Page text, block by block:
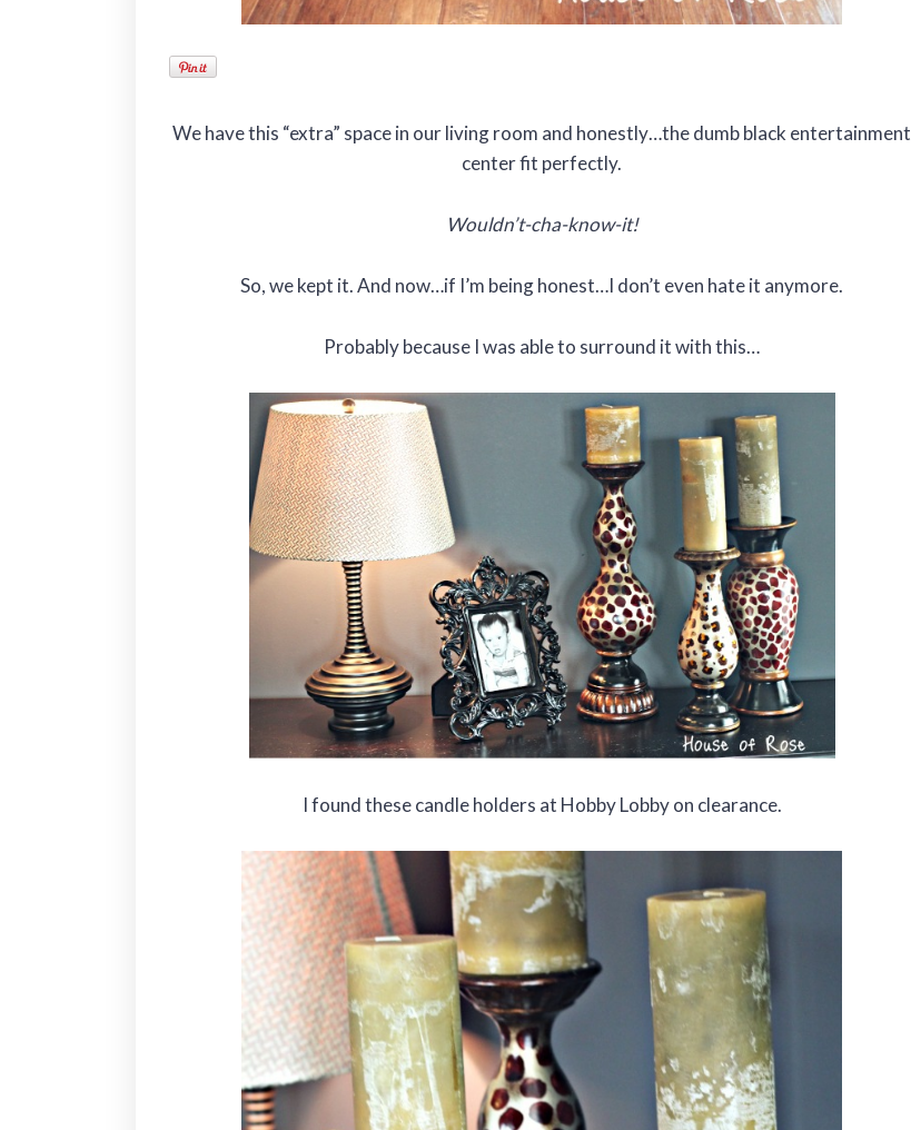
We have this “extra” space in our living room and honestly…the dumb black entertainment
center fit perfectly.
Wouldn’t-cha-know-it!
So, we kept it. And now…if I’m being honest…I don’t even hate it anymore.
Probably because I was able to surround it with this…
I found these candle holders at Hobby Lobby on clearance.